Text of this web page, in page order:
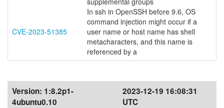
CVE-2023-51385
In ssh in OpenSSH before 9.6, OS
command injection might occur if a
user name or host name has shell
metacharacters, and this name is
referenced by a
Version: 1:8.2p1-
4ubuntu0.10
2023-12-19 16:08:31
UTC